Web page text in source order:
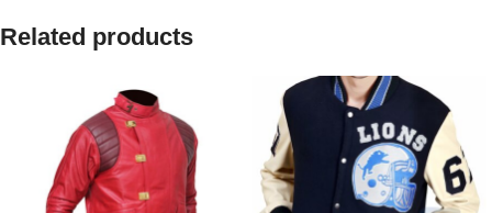
Related products